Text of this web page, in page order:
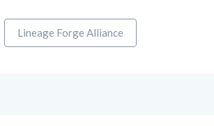
Lineage Forge Alliance